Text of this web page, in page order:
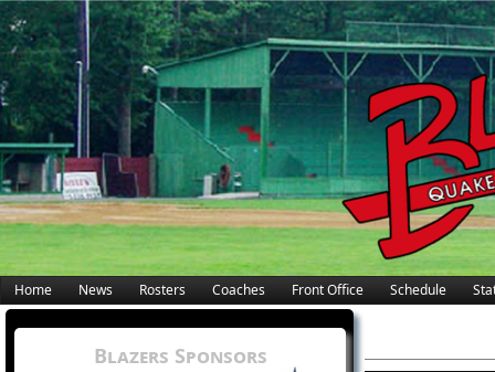
Home News Rosters Coaches Front Office Schedule
Blazers Sponsors